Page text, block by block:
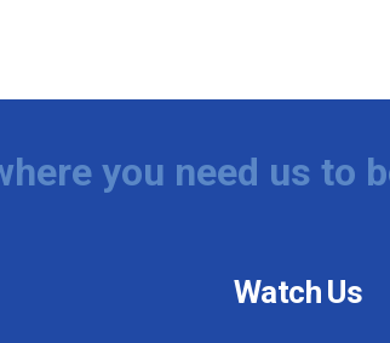
you need us to
Watch Us